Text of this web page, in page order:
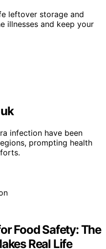
leftover storage and
illnesses and keep your
infection have been
prompting health
Food Safety: The
Real Life